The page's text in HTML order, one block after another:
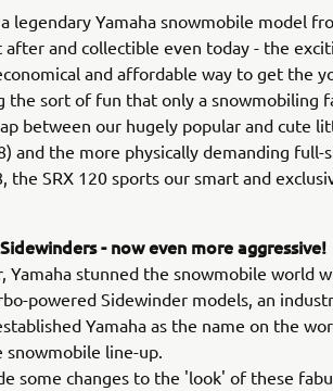
legendary Yamaha snowmobile model
after and collectible even today - the
and affordable way to get the
the sort of fun that only a snowmobiling
between our hugely popular and cute
and the more physically demanding full-
the SRX 120 sports our smart and
- now even more aggressive!
Yamaha stunned the snowmobile world
powered Sidewinder models, an
Yamaha as the name on the
snowmobile line-up.
some changes to the 'look' of these